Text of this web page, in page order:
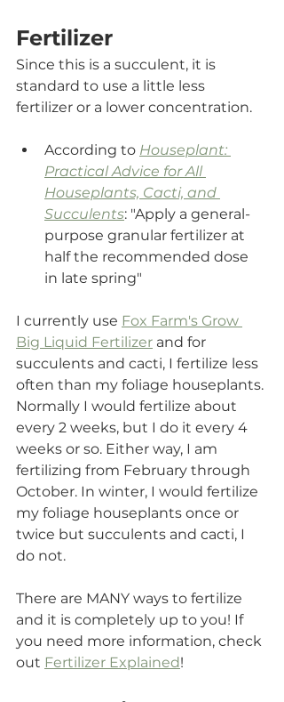
Fertilizer
Since this is a succulent, it is
standard to use a little less
fertilizer or a lower concentration.
According to Houseplant:
Practical Advice for All
Houseplants, Cacti, and
Succulents: "Apply a general-
purpose granular fertilizer at
half the recommended dose
in late spring"
I currently use Fox Farm's Grow
Big Liquid Fertilizer and for
succulents and cacti, I fertilize less
often than my foliage houseplants.
Normally I would fertilize about
every 2 weeks, but I do it every 4
weeks or so. Either way, I am
fertilizing from February through
October. In winter, I would fertilize
my foliage houseplants once or
twice but succulents and cacti, I
do not.
There are MANY ways to fertilize
and it is completely up to you! If
you need more information, check
out Fertilizer Explained!